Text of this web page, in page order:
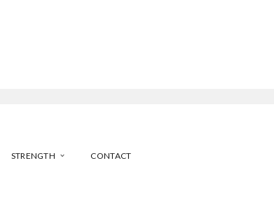
STRENGTH CONTACT